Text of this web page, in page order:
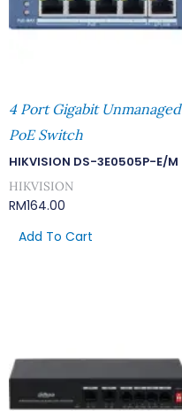
4 Port Gigabit Unmanaged
PoE Switch
HIKVISION DS-3E0505P-E/M
HIKVISION
RM164.00
Add To Cart